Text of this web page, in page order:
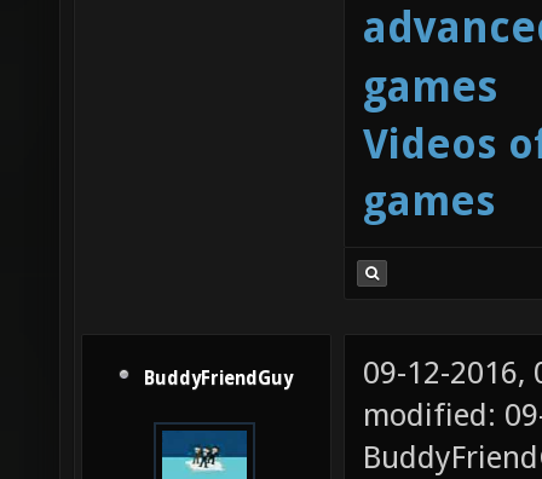
games
Videos
games
BuddyFriendGuy
09-12-2016,
modified: